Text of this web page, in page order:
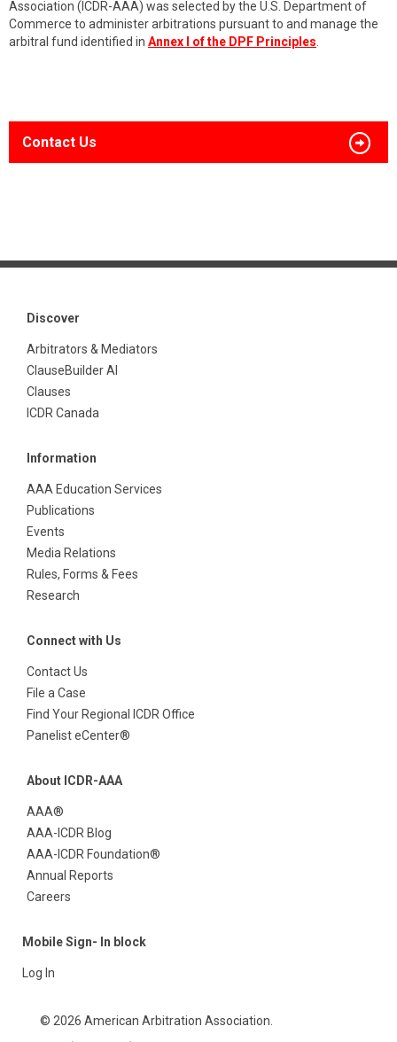
Association (ICDR-AAA) was selected by the U.S. Department of
Commerce to administer arbitrations pursuant to and manage the
arbitral fund identified in Annex I of the DPF Principles
Contact Us
Discover
Arbitrators & Mediators
ClauseBuilder AI
Clauses
ICDR Canada
Information
AAA Education Services
Publications
Events
Media Relations
Rules, Forms & Fees
Research
Connect with Us
Contact Us
File a Case
Find Your Regional ICDR Office
Panelist eCenter®
About ICDR-AAA
AAA®
AAA-ICDR Blog
AAA-ICDR Foundation®
Annual Reports
Careers
Mobile Sign- In block
Log In
© 2026 American Arbitration Association.